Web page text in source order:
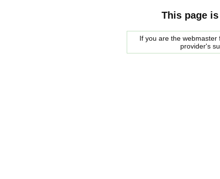
This page
If you are the
provider's